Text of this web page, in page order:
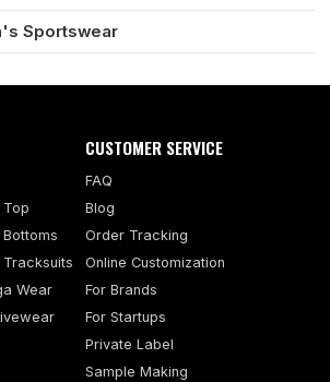
Sportswear
Wear
CUSTOMER SERVICE
FAQ
Blog
Order Tracking
Online Customization
For Brands
For Startups
Private Label
Sample Making